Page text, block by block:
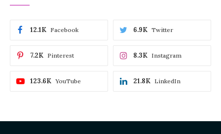
Facebook
12.1K Twitter
6.9K
Pinterest
7.2K Instagram
8.3K
YouTube
123.6K LinkedIn
21.8K